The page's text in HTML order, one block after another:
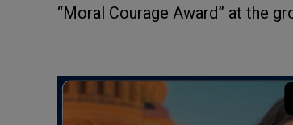
“Moral Courage Award” at the